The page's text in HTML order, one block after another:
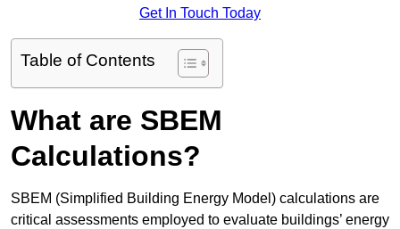
Get In Touch Today
Table of Contents
What are SBEM
Calculations?
SBEM (Simplified Building Energy Model) calculations are
critical assessments employed to evaluate buildings’ energy